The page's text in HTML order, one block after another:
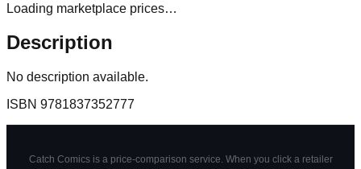
Loading marketplace prices…
Description
No description available.
ISBN 9781837352777
Catch Comics is a price-comparison service. When you click a retailer